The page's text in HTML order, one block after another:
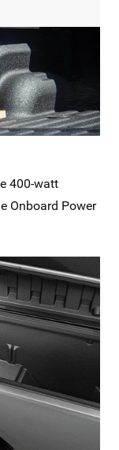
400-watt
Onboard Power